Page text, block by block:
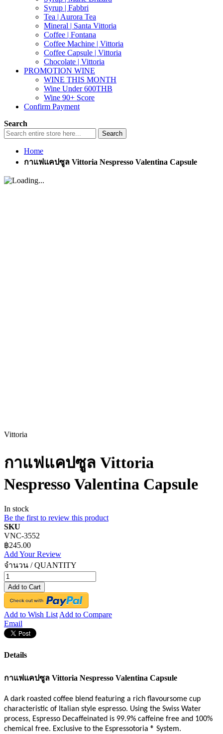
Syrup | Fabbri
Tea | Aurora Tea
Mineral | Santa Vittoria
Coffee | Fontana
Coffee Machine | Vittoria
Coffee Capsule | Vittoria
Chocolate | Vittoria
PROMOTION WINE
WINE THIS MONTH
Wine Under 600THB
Wine 90+ Score
Confirm Payment
Search
Search
Home
กาแฟแคปซูล Vittoria Nespresso Valentina Capsule
Vittoria
กาแฟแคปซูล Vittoria
Nespresso Valentina Capsule
In stock
Be the first to review this product
SKU
VNC-3552
฿245.00
Add Your Review
จำนวน / QUANTITY
Add to Cart
Add to Wish List Add to Compare
Email
Details
กาแฟแคปซูล Vittoria Nespresso Valentina Capsule
A dark roasted coffee blend featuring a rich flavoursome cup
characteristic of Italian style espresso. Using the Swiss Water
process, Espresso Decaffeinated is 99.9% caffeine free and 100%
chemical free. Exclusive to the Espressotoria ® System.